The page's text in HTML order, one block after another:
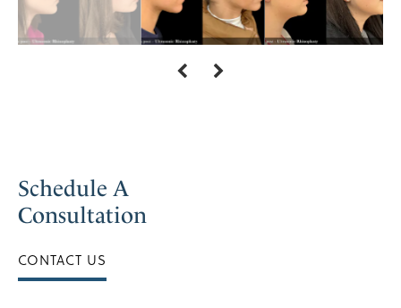
Schedule A
Consultation
CONTACT US